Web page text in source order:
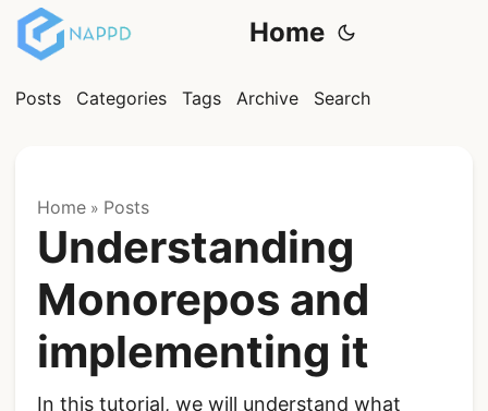
Home
Posts Categories Tags Archive Search
Home » Posts
Understanding
Monorepos and
implementing it
In this tutorial, we will understand what